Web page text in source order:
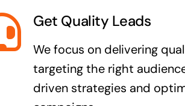
Get Quality Leads
We focus on delivering
targeting the right
driven strategies and